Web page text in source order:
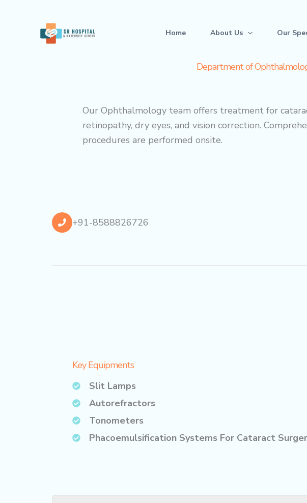
Home About Us Our
Department of
Our Ophthalmology team offers treatment for
retinopathy, dry eyes, and vision correction.
procedures are performed onsite.
+91-8588826726
Key Equipments
Slit Lamps
Autorefractors
Tonometers
Phacoemulsification Systems For Cataract